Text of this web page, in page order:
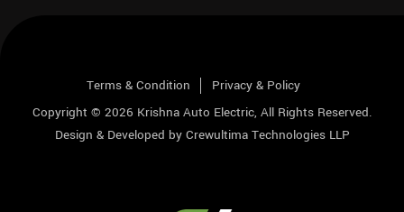
Terms & Condition
Privacy & Policy
Copyright © 2026 Krishna Auto Electric, All Rights Reserved.
Design & Developed by Crewultima Technologies LLP